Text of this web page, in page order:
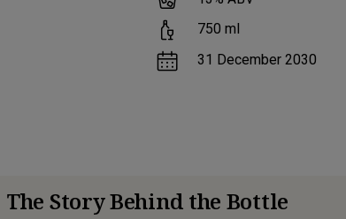
750 ml
31 December 2030
The Story Behind the Bottle